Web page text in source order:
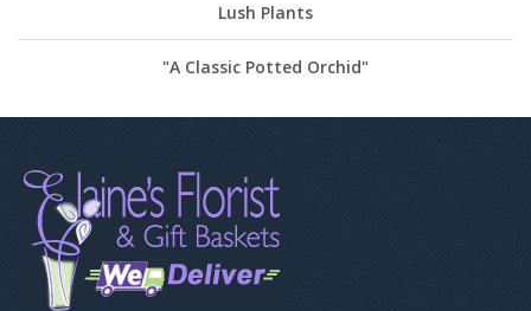
Lush Plants
"A Classic Potted Orchid"